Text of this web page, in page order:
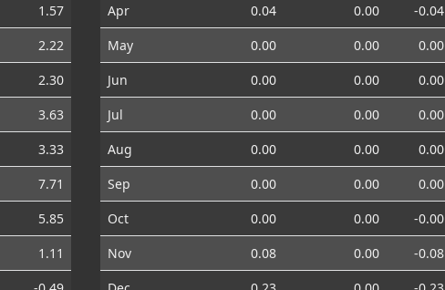
1.57
2.22
2.30
3.63
3.33
7.71
5.85
1.11
Apr
0.04 0.00
-0.04
May
0.00 0.00
0.00
Jun
0.00 0.00
0.00
Jul
0.00 0.00
0.00
Aug
0.00 0.00
0.00
Sep
0.00 0.00
0.00
Oct
0.00 0.00
-0.00
Nov
0.08 0.00
-0.08